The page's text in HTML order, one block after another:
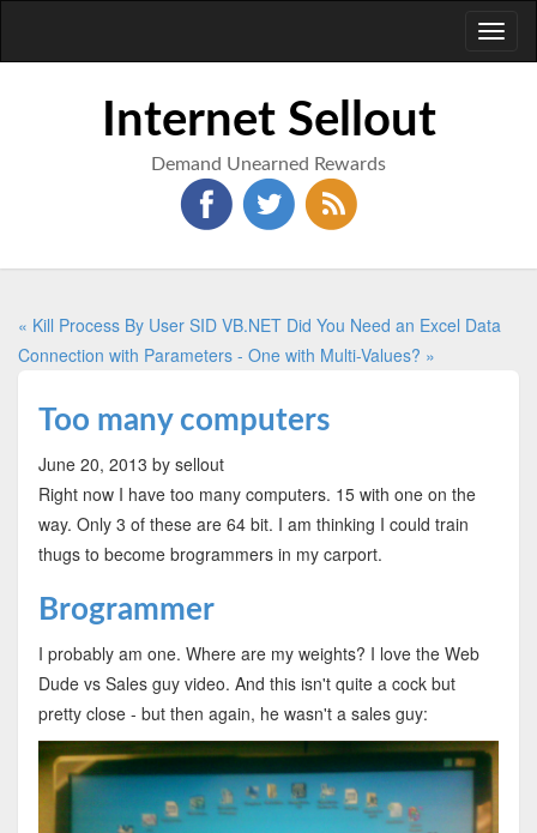
Internet Sellout
Demand Unearned Rewards
« Kill Process By User SID VB.NET Did You Need an Excel Data
Connection with Parameters - One with Multi-Values? »
Too many computers
June 20, 2013 by sellout
Right now I have too many computers. 15 with one on the
way. Only 3 of these are 64 bit. I am thinking I could train
thugs to become brogrammers in my carport.
Brogrammer
I probably am one. Where are my weights? I love the Web
Dude vs Sales guy video. And this isn't quite a cock but
pretty close - but then again, he wasn't a sales guy: